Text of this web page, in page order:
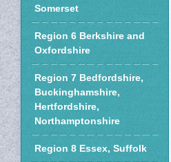
Somerset
Region 6 Berkshire and
Oxfordshire
Region 7 Bedfordshire,
Buckinghamshire,
Hertfordshire,
Northamptonshire
Region 8 Essex, Suffolk